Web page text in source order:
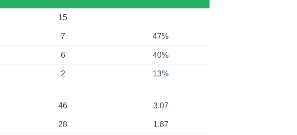
15
7 47%
6 40%
2 13%
46 3.07
28 1.87